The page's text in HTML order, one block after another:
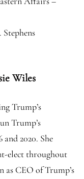
Wiles
Trump’s
Trump’s
2020. She
elect throughout
as CEO of Trump’s